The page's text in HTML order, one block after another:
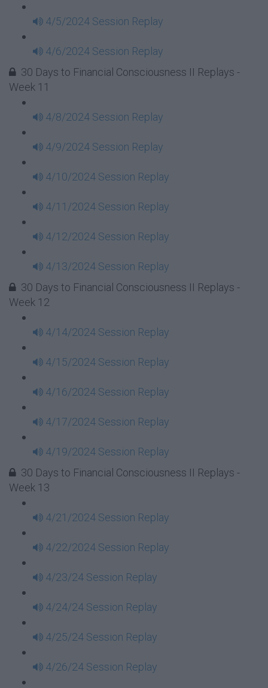
4/5/2024 Session Replay
4/6/2024 Session Replay
30 Days to Financial Consciousness II Replays -
Week 11
4/8/2024 Session Replay
4/9/2024 Session Replay
4/10/2024 Session Replay
4/11/2024 Session Replay
4/12/2024 Session Replay
4/13/2024 Session Replay
30 Days to Financial Consciousness II Replays -
Week 12
4/14/2024 Session Replay
4/15/2024 Session Replay
4/16/2024 Session Replay
4/17/2024 Session Replay
4/19/2024 Session Replay
30 Days to Financial Consciousness II Replays -
Week 13
4/21/2024 Session Replay
4/22/2024 Session Replay
4/23/24 Session Replay
4/24/24 Session Replay
4/25/24 Session Replay
4/26/24 Session Replay